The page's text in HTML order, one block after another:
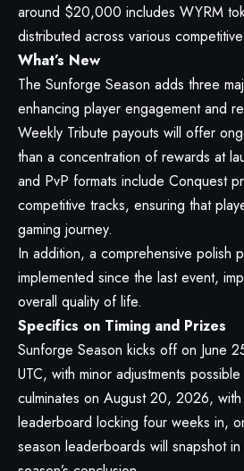
around $20,000 includes WYRM
distributed across various
What’s New
The Sunforge Season adds three
enhancing player engagement and
Weekly Tribute payouts will offer
than a concentration of rewards at
and PvP formats include Conquest
competitive tracks, ensuring that
gaming journey.
In addition, a comprehensive polish
implemented since the last event,
overall quality of life.
Specifics on Timing and Prizes
Sunforge Season kicks off on June
UTC, with minor adjustments
culminates on August 20, 2026,
leaderboard locking four weeks in,
season leaderboards will snapshot